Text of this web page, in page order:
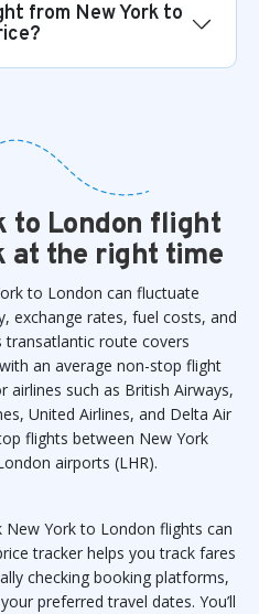
from New York to
to London flight
at the right time
to London can fluctuate
exchange rates, fuel costs, and
route covers
an average non-stop flight
such as British Airways,
United Airlines, and Delta Air
flights between New York
airports (LHR).
York to London flights can
tracker helps you track fares
checking booking platforms,
preferred travel dates. You’ll